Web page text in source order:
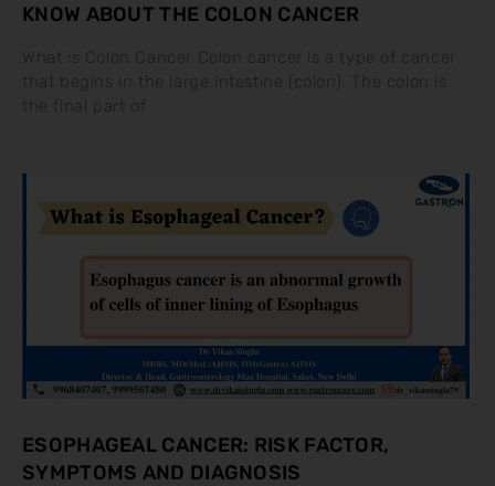
KNOW ABOUT THE COLON CANCER
What is Colon Cancer Colon cancer is a type of cancer
the final part of
ESOPHAGEAL CANCER: RISK FACTOR,
SYMPTOMS AND DIAGNOSIS